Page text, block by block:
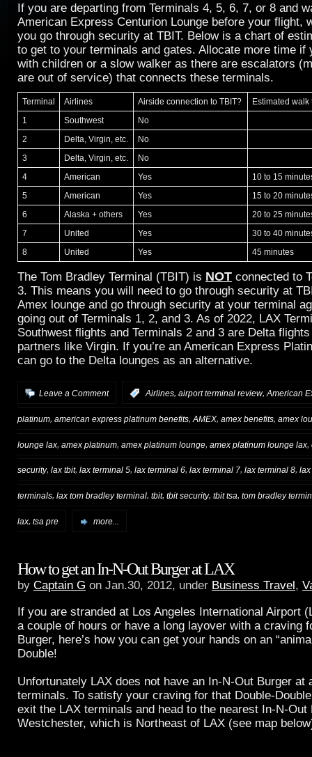
If you are departing from Terminals 4, 5, 6, 7, or 8 and
American Express Centurion Lounge before your flight,
you go through security at TBIT. Below is a chart of
to get to your terminals and gates. Allocate more time if
with children or a slow walker as there are escalators
are out of service) that connects these terminals.
Terminal Airlines Airside connection to TBIT?
Estimated
1
Southwest
No
2
Delta, Virgin, etc.
No
3
Delta, Virgin, etc.
No
4
American Yes
10 to 15
5
American Yes
15 to 20
6
Alaska + others Yes
20 to 25
7
United Yes
30 to 40
8
United Yes 45 minutes
The Tom Bradley Terminal (TBIT) is NOT connected to
3. This means you will need to go through security at
Amex lounge and go through security at your terminal
going out of Terminals 1, 2, and 3. As of 2022, LAX
Southwest flights and Terminals 2 and 3 are Delta
partners like Virgin. If you’re an American Express
can go to the Delta lounges as an alternative.
Leave a Comment :Airlines, airport terminal review, American
platinum, american express platinum benefits, AMEX, amex benefits, amex
lounge lax amex platinum amex platinum lounge amex platinum lounge lax
security, lax tbit, lax terminal 5, lax terminal 6, lax terminal 7, lax terminal 8, lax
terminals, lax tom bradley terminal, tbit, tbit security, tbit tsa, tom bradley
lax, tsa pre more...
How to get an In-N-Out Burger at LAX
by Captain G on Jan.30, 2012, under Business Travel,
If you are stranded at Los Angeles International Airport
a couple of hours or have a long layover with a craving
Burger, here’s how you can get your hands on an
Double!
Unfortunately LAX does not have an In-N-Out Burger at
terminals. To satisfy your craving for that Double-
exit the LAX terminals and head to the nearest In-N-Out
Westchester, which is Northeast of LAX (see map